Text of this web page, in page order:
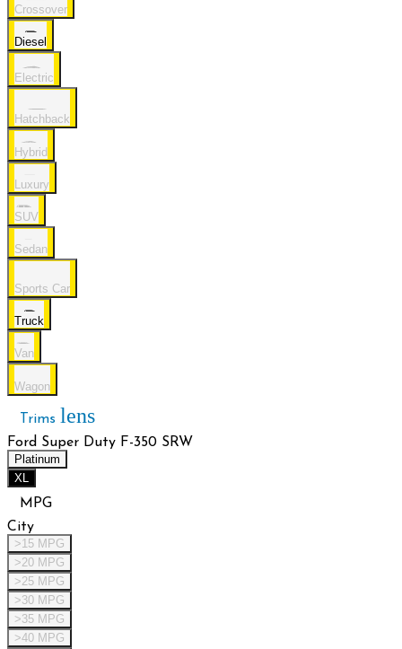
Crossover
Diesel
Electric
Hatchback
Hybrid
Luxury
SUV
Sedan
Sports Car
Truck
Van
Wagon
Trims lens
Ford Super Duty F-350 SRW
Platinum
XL
MPG
City
>15 MPG
>20 MPG
>25 MPG
>30 MPG
>35 MPG
>40 MPG